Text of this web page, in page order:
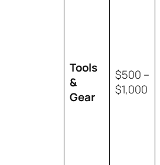
Tools
&
Gear
$500 –
$1,000